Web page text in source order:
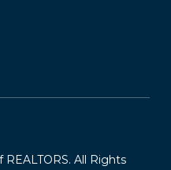
REALTORS. All Rights